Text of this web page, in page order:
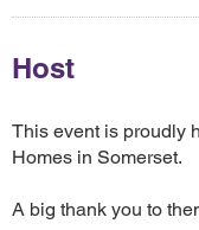
Host
This event is proudly
Homes in Somerset.
A big thank you to